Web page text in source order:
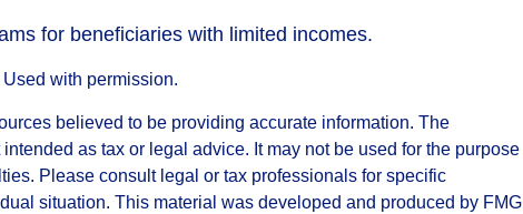
for beneficiaries with limited incomes.
with permission.
believed to be providing accurate information. The
as tax or legal advice. It may not be used for the purpose
Please consult legal or tax professionals for specific
situation. This material was developed and produced by FMG